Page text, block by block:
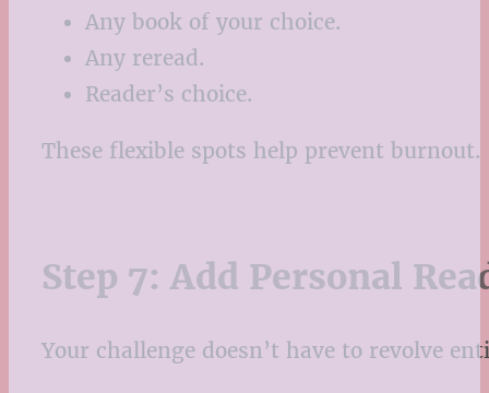
Any book of your choice.
Any reread.
Reader’s choice.
These flexible spots help prevent burnout.
Step 7: Add Personal
Your challenge doesn’t have to revolve